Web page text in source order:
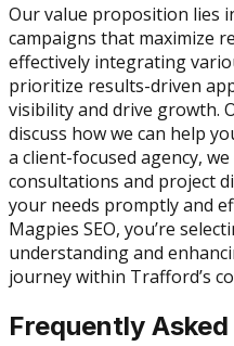
Our value proposition lies
campaigns that maximize
effectively integrating
prioritize results-driven
visibility and drive growth.
discuss how we can help
a client-focused agency,
consultations and project
your needs promptly and
Magpies SEO, you’re
understanding and
journey within Trafford’s
Frequently